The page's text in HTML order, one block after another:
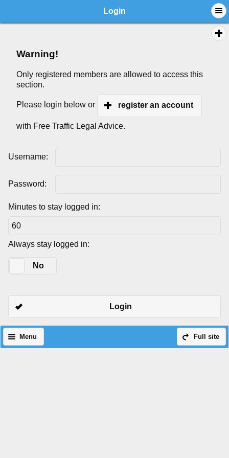
Login
Warning!
Only registered members are allowed to access this
section.
Please login below or register an account
with Free Traffic Legal Advice.
Username:
Password:
Minutes to stay logged in:
Always stay logged in:
No
Login
Full site
Menu